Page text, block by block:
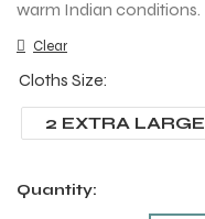
warm Indian conditions.
Cloths Size
2 EXTRA LARGE
Clear
Quantity: